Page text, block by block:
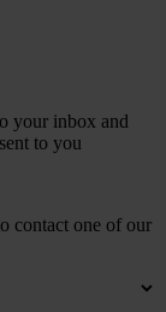
your inbox and
to you
contact one of our